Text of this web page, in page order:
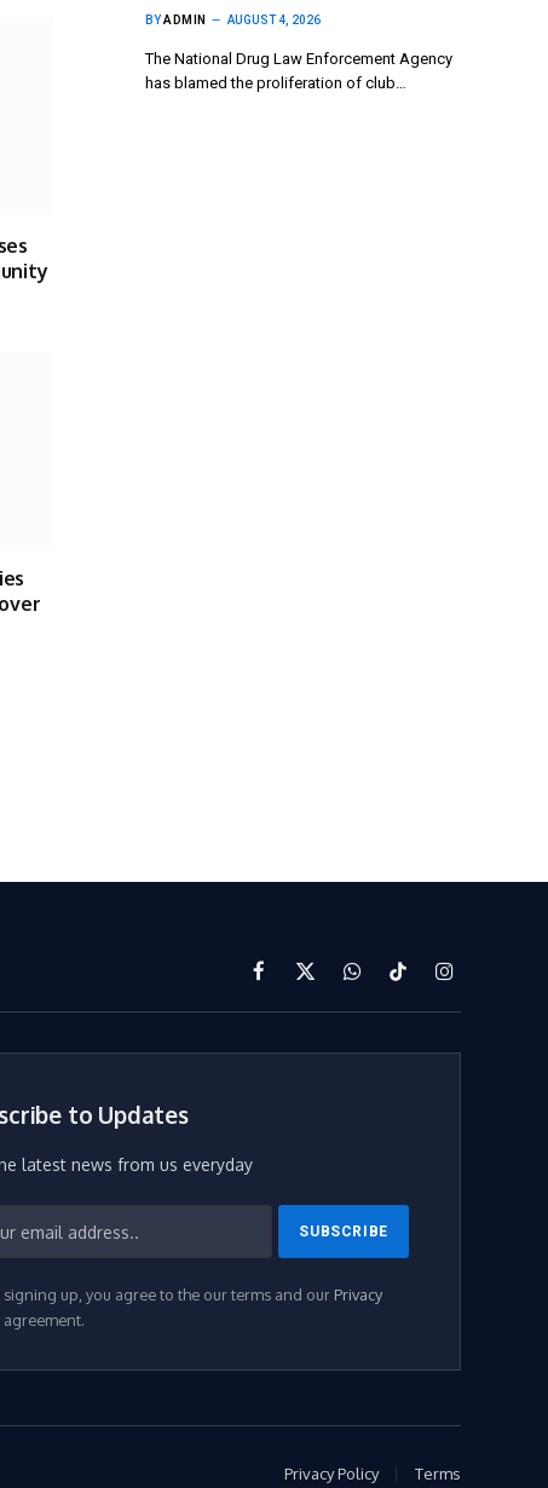
BYADMIN AUGUST 4, 2026
The National Drug Law Enforcement Agency
has blamed the proliferation of club…
Facebook
X
(Twitter)
WhatsAppTikTokInstagram
to Updates
latest news from us everyday
signing up, you agree to the our terms and our Privacy
agreement.
Privacy Policy Terms